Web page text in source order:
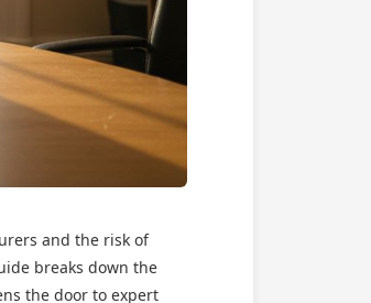
and the risk of
breaks down the
the door to expert